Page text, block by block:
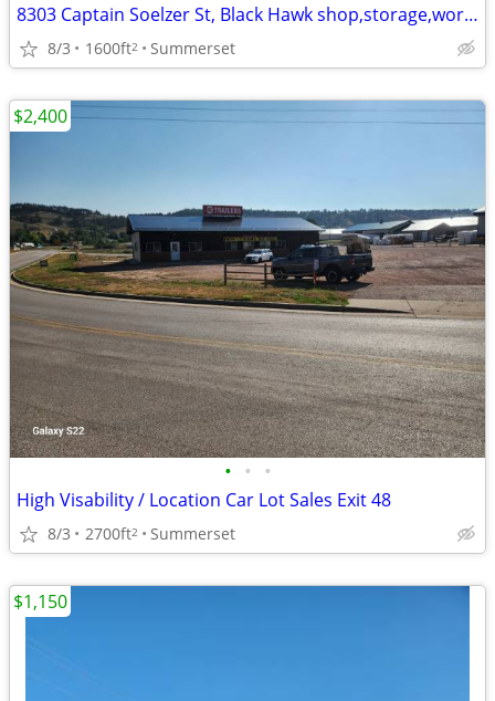
8303 Captain Soelzer St, Black Hawk shop,storage,work space 1600SF
8/3 1600ft2 Summerset
• • •
High Visability / Location Car Lot Sales Exit 48
8/3 2700ft2 Summerset
$2,400
$1,150